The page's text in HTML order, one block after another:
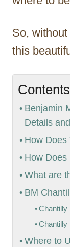
So, without
this
Contents
Benjamin
Details
How Does
How Does
What are
BM
Chantilly
Chantilly
Where to